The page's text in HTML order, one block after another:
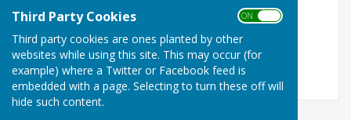
Third Party Cookies ON OFF
Third party cookies are ones planted by other
websites while using this site. This may occur (for
example) where a Twitter or Facebook feed is
embedded with a page. Selecting to turn these off will
hide such content.
Councillor Code of Conduct - 11 May
2026.pdf
File Uploaded: 14 May 2026
321.1 KB